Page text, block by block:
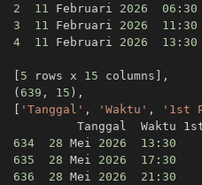
2
11 Februari 2026 06 : 30
3
11 Februari 2026 11 : 30
4
11 Februari 2026 13 : 30
[ 5 rows x 15 columns ] ,
(639 , 15 ) ,
[ 'Tanggal' , 'Waktu' , '1st
Tanggal  Waktu
634
28 Mei 2026 13 : 30
635
28 Mei 2026 17 : 30
636
28 Mei 2026 21 : 30